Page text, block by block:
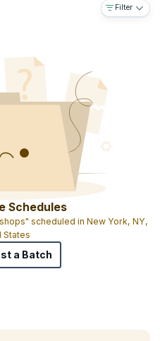
Filter
Schedules
scheduled in New York, NY,
States
a Batch